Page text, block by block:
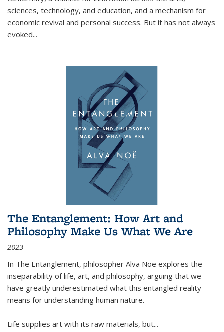
sciences, technology, and education, and a mechanism for
economic revival and personal success. But it has not always
evoked...
The Entanglement: How Art and
Philosophy Make Us What We Are
2023
In The Entanglement, philosopher Alva Noë explores the
inseparability of life, art, and philosophy, arguing that we
have greatly underestimated what this entangled reality
means for understanding human nature.
Life supplies art with its raw materials, but...